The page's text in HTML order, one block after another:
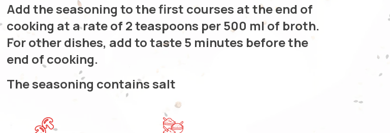
Add the seasoning to the first courses at the end of
cooking at a rate of 2 teaspoons per 500 ml of broth.
For other dishes, add to taste 5 minutes before the
end of cooking.
The seasoning contains salt